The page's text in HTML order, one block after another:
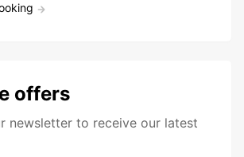
offers
newsletter to receive our latest